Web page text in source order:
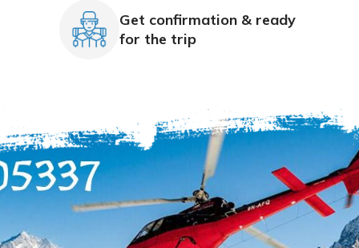
Get confirmation & ready
for the trip